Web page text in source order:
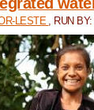
LESTE , RUN BY: